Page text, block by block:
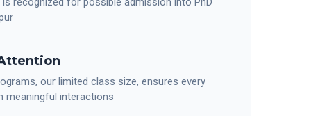
our limited class size, ensures every
meaningful interactions